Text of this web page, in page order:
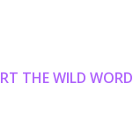
THE WILD WORD